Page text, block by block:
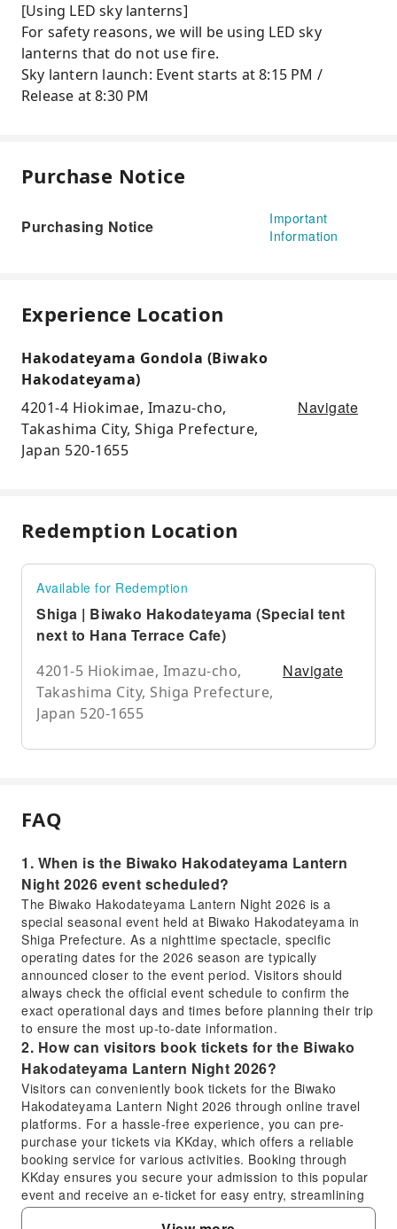
[Using LED sky lanterns]
For safety reasons, we will be using LED sky
lanterns that do not use fire.
Sky lantern launch: Event starts at 8:15 PM /
Release at 8:30 PM
Purchase Notice
Purchasing Notice
Important
Information
Experience Location
Hakodateyama Gondola (Biwako
Hakodateyama)
4201-4 Hiokimae, Imazu-cho,
Takashima City, Shiga Prefecture,
Japan 520-1655
Navigate
Redemption Location
Available for Redemption
Shiga | Biwako Hakodateyama (Special tent
next to Hana Terrace Cafe)
4201-5 Hiokimae, Imazu-cho,
Takashima City, Shiga Prefecture,
Japan 520-1655
Navigate
FAQ
1. When is the Biwako Hakodateyama Lantern
Night 2026 event scheduled?
The Biwako Hakodateyama Lantern Night 2026 is a
special seasonal event held at Biwako Hakodateyama in
Shiga Prefecture. As a nighttime spectacle, specific
operating dates for the 2026 season are typically
announced closer to the event period. Visitors should
always check the official event schedule to confirm the
exact operational days and times before planning their trip
to ensure the most up-to-date information.
2. How can visitors book tickets for the Biwako
Hakodateyama Lantern Night 2026?
Visitors can conveniently book tickets for the Biwako
Hakodateyama Lantern Night 2026 through online travel
platforms. For a hassle-free experience, you can pre-
purchase your tickets via KKday, which offers a reliable
booking service for various activities. Booking through
KKday ensures you secure your admission to this popular
event and receive an e-ticket for easy entry, streamlining
your planning process and confirming your spot in